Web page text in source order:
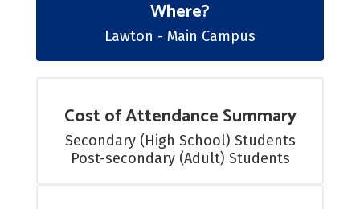
Where?
Lawton - Main Campus
Cost of Attendance Summary
Secondary (High School) Students
Post-secondary (Adult) Students